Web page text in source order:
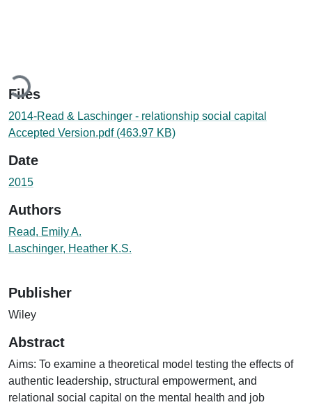
Loading...
Files
2014-Read & Laschinger - relationship social capital
Accepted Version.pdf (463.97 KB)
Date
2015
Authors
Read, Emily A.
Laschinger, Heather K.S.
Publisher
Wiley
Abstract
Aims: To examine a theoretical model testing the effects of
authentic leadership, structural empowerment, and
relational social capital on the mental health and job